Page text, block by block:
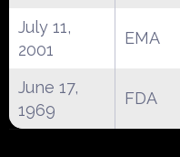
July 11,
2001
EMA
June 17,
1969
FDA